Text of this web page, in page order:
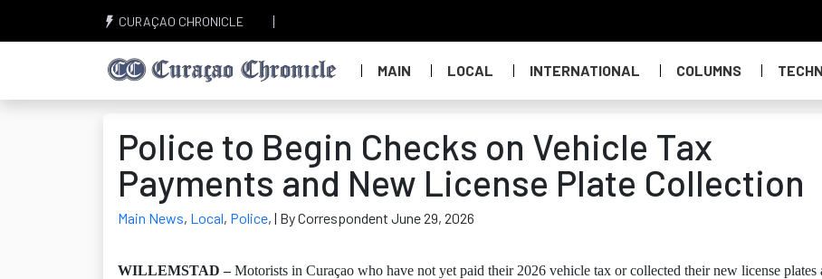
CURAÇAO CHRONICLE
MAIN LOCAL INTERNATIONAL COLUMNS
Police to Begin Checks on Vehicle Tax
Payments and New License Plate Collection
Main News, Local, Police, | By Correspondent June 29, 2026
WILLEMSTAD –Motorists in Curaçao who have not yet paid their 2026 vehicle tax or collected their new license plates